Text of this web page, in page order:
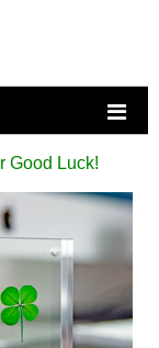
Good Luck!